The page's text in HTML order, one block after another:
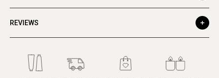
REVIEWS